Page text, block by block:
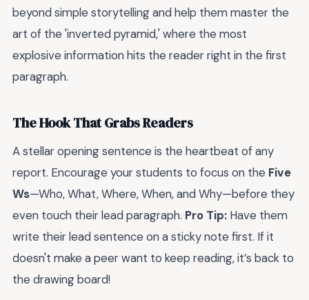
beyond simple storytelling and help them master the
art of the 'inverted pyramid,' where the most
explosive information hits the reader right in the first
paragraph.
The Hook That Grabs Readers
A stellar opening sentence is the heartbeat of any
report. Encourage your students to focus on the Five
Ws—Who, What, Where, When, and Why—before they
even touch their lead paragraph. Pro Tip: Have them
write their lead sentence on a sticky note first. If it
doesn't make a peer want to keep reading, it’s back to
the drawing board!